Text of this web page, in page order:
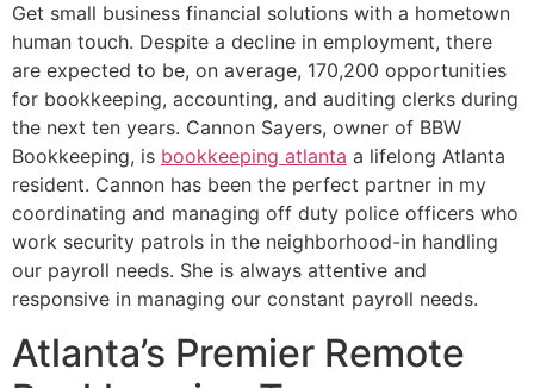
Get small business financial solutions with a hometown
human touch. Despite a decline in employment, there
are expected to be, on average, 170,200 opportunities
for bookkeeping, accounting, and auditing clerks during
the next ten years. Cannon Sayers, owner of BBW
Bookkeeping, is bookkeeping atlanta a lifelong Atlanta
resident. Cannon has been the perfect partner in my
coordinating and managing off duty police officers who
work security patrols in the neighborhood-in handling
our payroll needs. She is always attentive and
responsive in managing our constant payroll needs.
Atlanta’s Premier Remote